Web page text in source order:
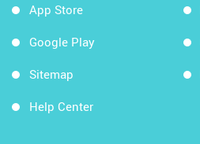
App Store
Google Play
Sitemap
Help Center